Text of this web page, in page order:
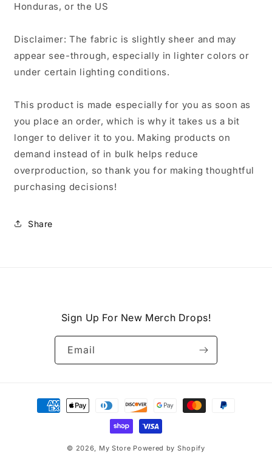
Honduras, or the US
Disclaimer: The fabric is slightly sheer and may
appear see-through, especially in lighter colors or
under certain lighting conditions.
This product is made especially for you as soon as
you place an order, which is why it takes us a bit
longer to deliver it to you. Making products on
demand instead of in bulk helps reduce
overproduction, so thank you for making thoughtful
purchasing decisions!
Share
Sign Up For New Merch Drops!
Email
Payment
methods
© 2026, My Store Powered by Shopify